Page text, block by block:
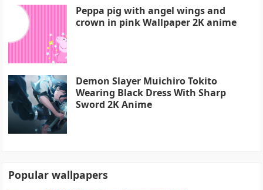
Peppa pig with angel wings and
crown in pink Wallpaper 2K anime
Demon Slayer Muichiro Tokito
Wearing Black Dress With Sharp
Sword 2K Anime
Popular wallpapers